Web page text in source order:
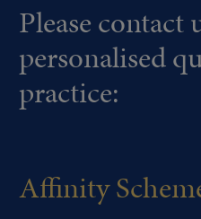
Please contact
personalised
practice:
Affinity